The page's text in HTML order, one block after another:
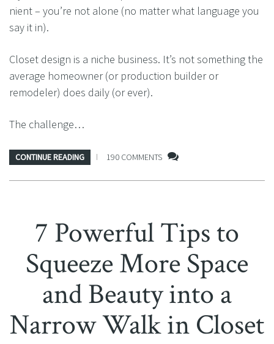
nient – you’re not alone (no matter what language you
say it in).
Closet design is a niche business. It’s not something the
average homeowner (or production builder or
remodeler) does daily (or ever).
The challenge…
CONTINUE READING 190 COMMENTS
7 Powerful Tips to
Squeeze More Space
and Beauty into a
Narrow Walk in Closet